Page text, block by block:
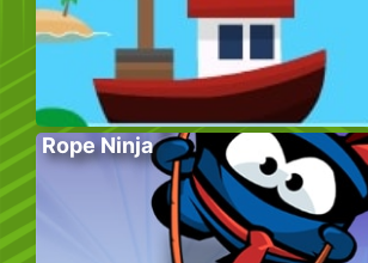
Rope Ninja